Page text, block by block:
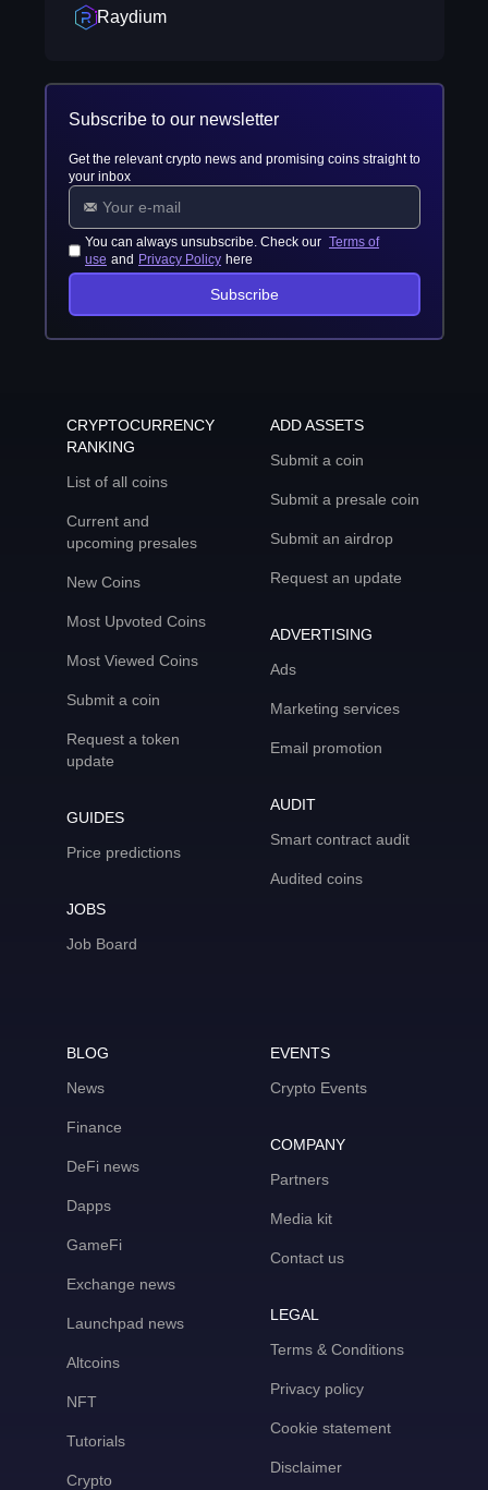
Raydium
Subscribe to our newsletter
Get the relevant crypto news and promising coins straight to
your inbox
You can always unsubscribe. Check our Terms of
use and Privacy Policy here
Subscribe
CRYPTOCURRENCY
RANKING
List of all coins
Current and
upcoming presales
New Coins
Most Upvoted Coins
Most Viewed Coins
Submit a coin
Request a token
update
GUIDES
Price predictions
JOBS
Job Board
ADD ASSETS
Submit a coin
Submit a presale coin
Submit an airdrop
Request an update
ADVERTISING
Ads
Marketing services
Email promotion
AUDIT
Smart contract audit
Audited coins
BLOG
News
Finance
DeFi news
Dapps
GameFi
Exchange news
Launchpad news
Altcoins
NFT
Tutorials
Crypto
EVENTS
Crypto Events
COMPANY
Partners
Media kit
Contact us
LEGAL
Terms & Conditions
Privacy policy
Cookie statement
Disclaimer